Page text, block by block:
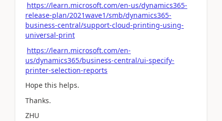
https://learn.microsoft.com/en-us/dynamics365-
release-plan/2021wave1/smb/dynamics365-
business-central/support-cloud-printing-using-
universal-print
https://learn.microsoft.com/en-
us/dynamics365/business-central/ui-specify-
printer-selection-reports
Hope this helps.
Thanks.
ZHU